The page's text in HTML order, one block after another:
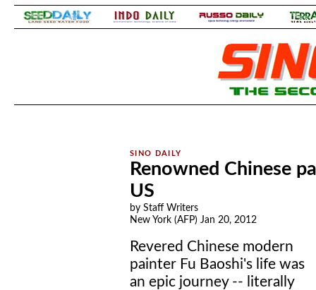
Renowned Chinese
US
by Staff Writers
New York (AFP) Jan 20, 2012
Revered Chinese modern
painter Fu Baoshi's life was
an epic journey -- literally